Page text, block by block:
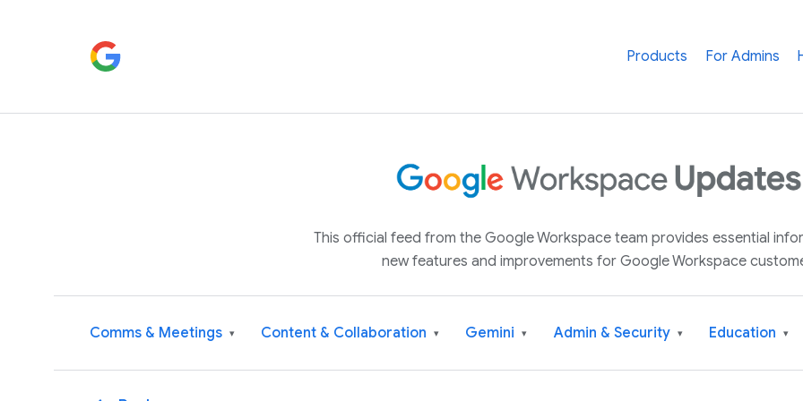
Products For Admins
This official feed from the Google Workspace team provides essential
new features and improvements for Google Workspace
Comms & Meetings ▾ Content & Collaboration ▾ Gemini ▾ Admin & Security ▾ Education ▾